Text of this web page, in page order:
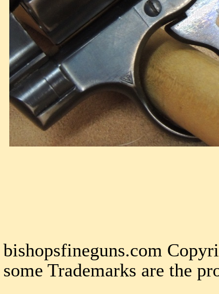
bishopsfineguns.com
some Trademarks are the